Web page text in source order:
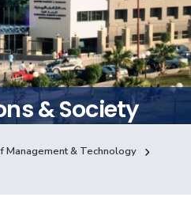
Campuses Life @ AASTMT
& Society
Management & Technology